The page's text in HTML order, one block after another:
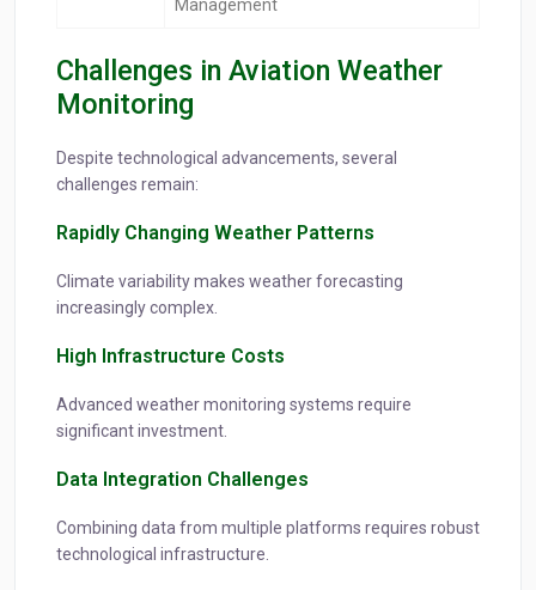
Management
Challenges in Aviation Weather
Monitoring
Despite technological advancements, several
challenges remain:
Rapidly Changing Weather Patterns
Climate variability makes weather forecasting
increasingly complex.
High Infrastructure Costs
Advanced weather monitoring systems require
significant investment.
Data Integration Challenges
Combining data from multiple platforms requires robust
technological infrastructure.